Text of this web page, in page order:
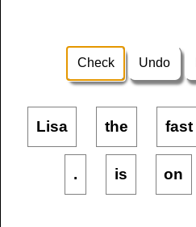
Check Undo
Lisa the fast
. is on